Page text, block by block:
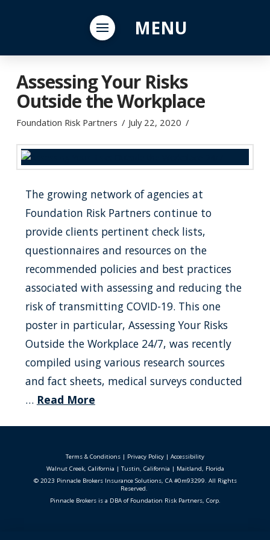
MENU
Assessing Your Risks
Outside the Workplace
Foundation Risk Partners July 22, 2020
The growing network of agencies at
Foundation Risk Partners continue to
provide clients pertinent check lists,
questionnaires and resources on the
recommended policies and best practices
associated with assessing and reducing the
risk of transmitting COVID-19. This one
poster in particular, Assessing Your Risks
Outside the Workplace 24/7, was recently
compiled using various research sources
and fact sheets, medical surveys conducted
… Read More
Terms & Conditions | Privacy Policy | Accessibility
Walnut Creek, California | Tustin, California | Maitland, Florida
© 2023 Pinnacle Brokers Insurance Solutions, CA #0m93299. All Rights
Reserved.
Pinnacle Brokers is a DBA of Foundation Risk Partners, Corp.